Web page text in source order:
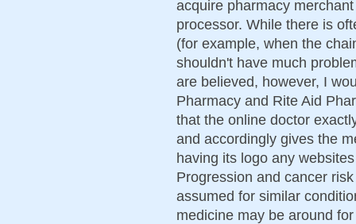
acquire pharmacy
processor. While there is
(for example, when the
shouldn't have much
are believed, however, I
Pharmacy and Rite Aid
that the online doctor
and accordingly gives the
having its logo any
Progression and cancer
assumed for similar
medicine may be around